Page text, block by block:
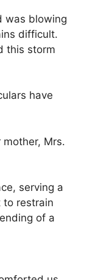
was blowing
difficult.
this storm
have
Mrs.
serving a
to restrain
of a